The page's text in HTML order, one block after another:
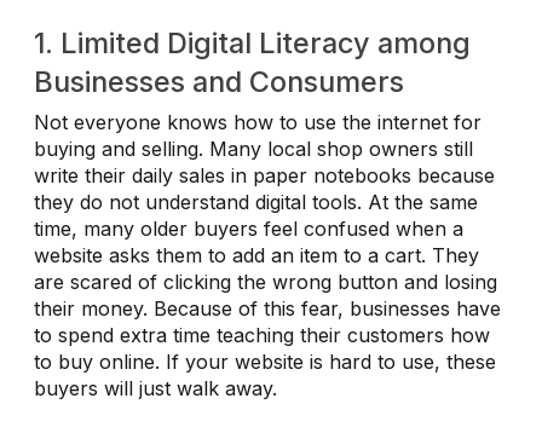
1. Limited Digital Literacy among
Businesses and Consumers
Not everyone knows how to use the internet for
buying and selling. Many local shop owners still
write their daily sales in paper notebooks because
they do not understand digital tools. At the same
time, many older buyers feel confused when a
website asks them to add an item to a cart. They
are scared of clicking the wrong button and losing
their money. Because of this fear, businesses have
to spend extra time teaching their customers how
to buy online. If your website is hard to use, these
buyers will just walk away.